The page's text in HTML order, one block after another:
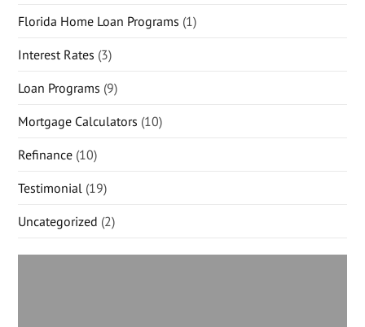
Florida Home Loan Programs (1)
Interest Rates (3)
Loan Programs (9)
Mortgage Calculators (10)
Refinance (10)
Testimonial (19)
Uncategorized (2)